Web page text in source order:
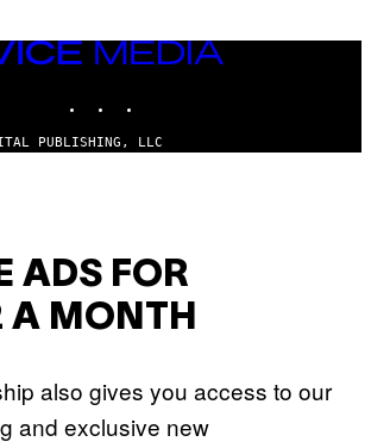
PUBLISHING, LLC
ADS FOR
A MONTH
also gives you access to our
and exclusive new